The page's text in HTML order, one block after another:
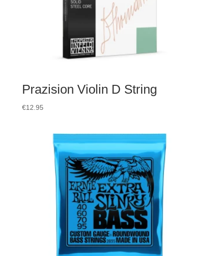
Prazision Violin D String
€12.95